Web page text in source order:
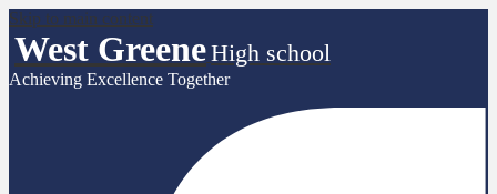
Skip to main content
West GreeneHigh school
Achieving Excellence Together